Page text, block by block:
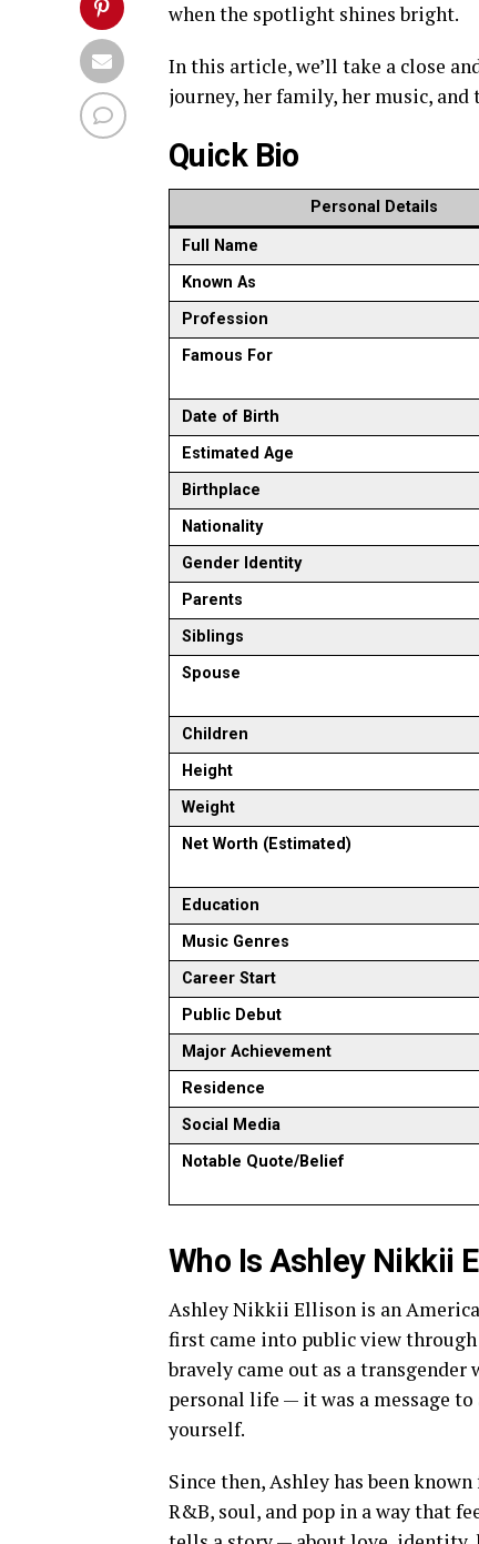
when the spotlight shines bright.
In this article, we’ll take a close
journey, her family, her music, and
Quick Bio
Personal Details
Full Name
Known As
Profession
Famous For
Date of Birth
Estimated Age
Birthplace
Nationality
Gender Identity
Parents
Siblings
Spouse
Children
Height
Weight
Net Worth (Estimated)
Education
Music Genres
Career Start
Public Debut
Major Achievement
Residence
Social Media
Notable Quote/Belief
Who Is Ashley Nikkii
Ashley Nikkii Ellison is an
first came into public view through
bravely came out as a
personal life — it was a message
yourself.
Since then, Ashley has been
R&B, soul, and pop in a way that